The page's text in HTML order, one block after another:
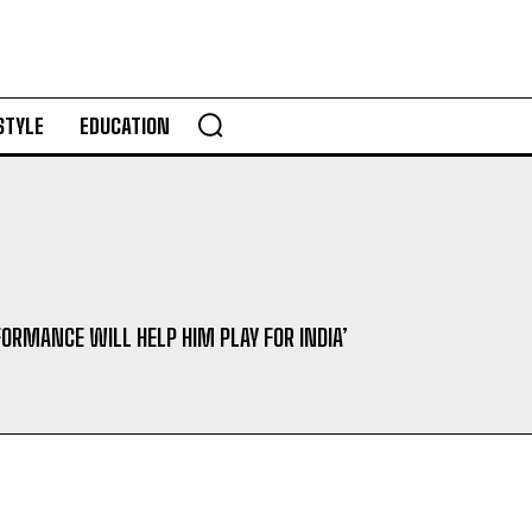
EDUCATION
WILL HELP HIM PLAY FOR INDIA’